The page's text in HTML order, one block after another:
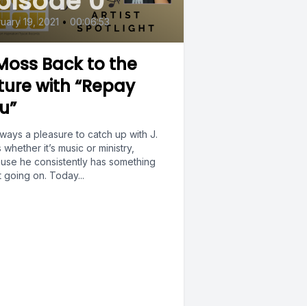
19, 2021 • 00:06:53
Back to the
with “Repay
a pleasure to catch up with J.
whether it’s music or ministry,
he consistently has something
going on. Today...